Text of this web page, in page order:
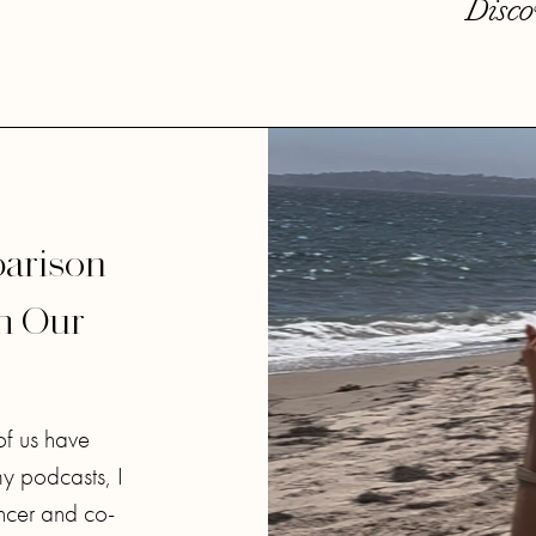
Our
us have
podcasts, I
and co-